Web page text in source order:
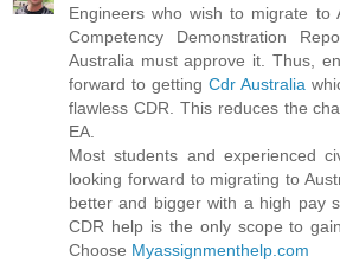
Engineers who wish to migrate to
Competency Demonstration
Australia must approve it. Thus,
forward to getting Cdr Australia
flawless CDR. This reduces the
EA.
Most students and experienced
looking forward to migrating to
better and bigger with a high pay
CDR help is the only scope to
Choose Myassignmenthelp.com